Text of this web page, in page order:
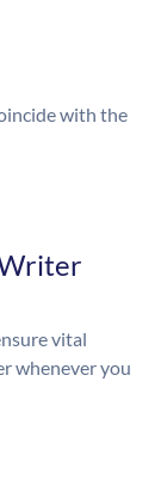
with the
vital
whenever you